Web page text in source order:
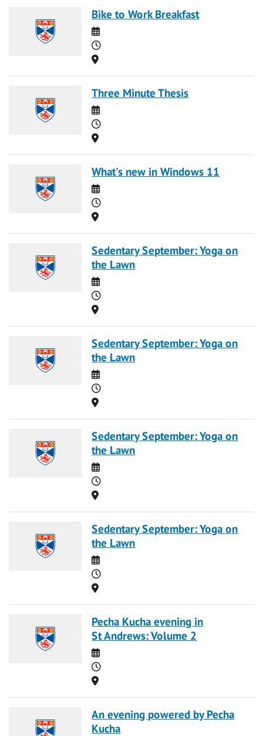
Bike to Work Breakfast
Date
Time
Location
Three Minute Thesis
Date
Time
Location
What's new in Windows 11
Date
Time
Location
Sedentary September: Yoga on
the Lawn
Date
Time
Location
Sedentary September: Yoga on
the Lawn
Date
Time
Location
Sedentary September: Yoga on
the Lawn
Date
Time
Location
Sedentary September: Yoga on
the Lawn
Date
Time
Location
Pecha Kucha evening in
St Andrews: Volume 2
Date
Time
Location
An evening powered by Pecha
Kucha